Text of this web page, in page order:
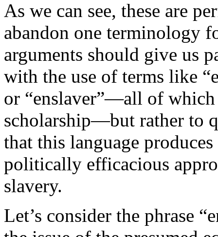
As we can see, these are
abandon one terminology
arguments should give us
with the use of terms like
or “enslaver”—all of
scholarship—but rather to
that this language
politically efficacious
slavery.
Let’s consider the phrase